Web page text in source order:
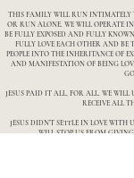
THIS FAMILY WILL RUN INTIMATELY
OR RUN ALONE. WE WILL OPERATE
BE FULLY EXPOSED AND FULLY
FULLY LOVE EACH OTHER AND
PEOPLE INTO THE INHERITANCE OF
AND MANIFESTATION OF BEING
JESUS PAID IT ALL, FOR ALL. WE
RECEIVE ALL
JESUS DIDN'T SETTLE IN LOVE WITH
WILL STOP US FROM